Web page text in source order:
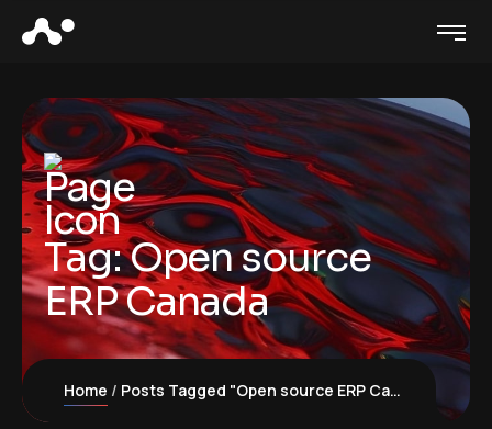
Tag:Open source
ERP Canada
Home Posts Tagged "Open source ERP Canada"